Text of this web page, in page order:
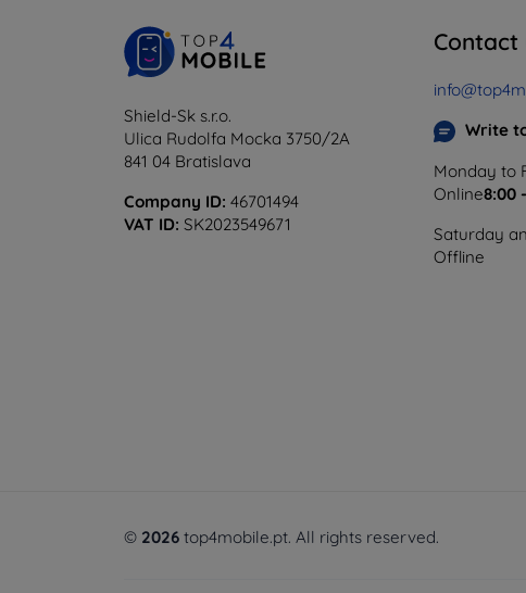
Shield-Sk s.r.o.
Ulica Rudolfa Mocka 3750/2A
841 04 Bratislava
Company ID: 46701494
VAT ID: SK2023549671
Contact
Write
Monday to
Online8:00
Saturday
Offline
© 2026 top4mobile.pt. All rights reserved.